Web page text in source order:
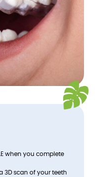
when you complete
3D scan of your teeth